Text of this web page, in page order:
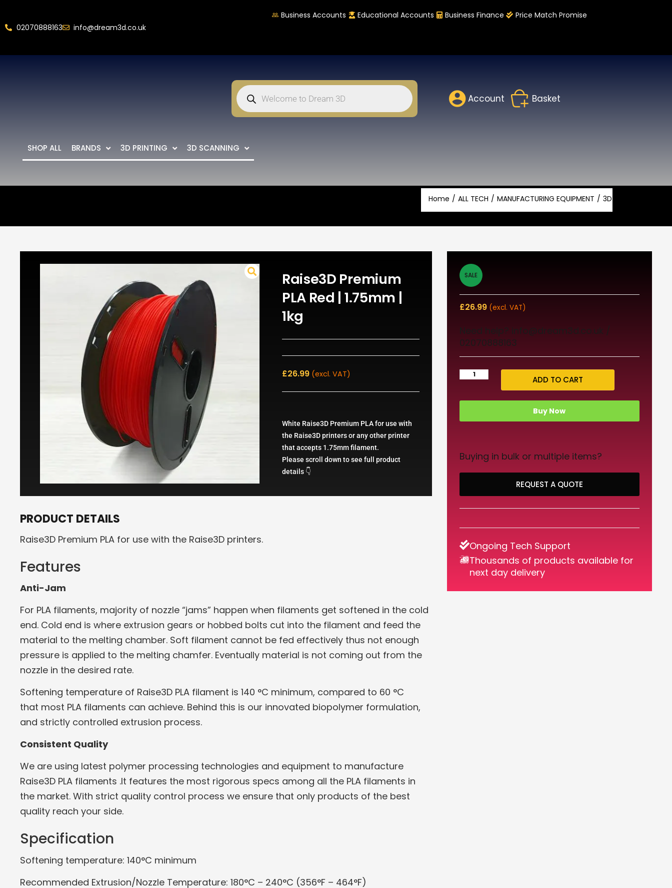
02070888163 info@dream3d.co.uk
Business Accounts Educational Accounts Business Finance Price Match Promise
Account Basket
SHOP ALL BRANDS 3D PRINTING 3D SCANNING
Home ALL TECH MANUFACTURING EQUIPMENT 3D PRINTING
Raise3D Premium
PLA Red | 1.75mm |
1kg
£26.99 (excl. VAT)
White Raise3D Premium PLA for use with
the Raise3D printers or any other printer
that accepts 1.75mm filament.
Please scroll down to see full product
details 👇
PRODUCT DETAILS
Raise3D Premium PLA for use with the Raise3D printers.
Features
Anti-Jam
For PLA filaments, majority of nozzle “jams” happen when filaments get softened in the cold
end. Cold end is where extrusion gears or hobbed bolts cut into the filament and feed the
material to the melting chamber. Soft filament cannot be fed effectively thus not enough
pressure is applied to the melting chamfer. Eventually material is not coming out from the
nozzle in the desired rate.
Softening temperature of Raise3D PLA filament is 140 °C minimum, compared to 60 °C
that most PLA filaments can achieve. Behind this is our innovated biopolymer formulation,
and strictly controlled extrusion process.
Consistent Quality
We are using latest polymer processing technologies and equipment to manufacture
Raise3D PLA filaments .It features the most rigorous specs among all the PLA filaments in
the market. With strict quality control process we ensure that only products of the best
quality reach your side.
Specification
Softening temperature: 140°C minimum
Recommended Extrusion/Nozzle Temperature: 180°C – 240°C (356°F – 464°F)
SALE
£26.99 (excl. VAT)
Need help? info@dream3d.co.uk /
02070888163
ADD TO CART
Buy Now
Buying in bulk or multiple items?
REQUEST A QUOTE
Ongoing Tech Support
Thousands of products available for
next day delivery